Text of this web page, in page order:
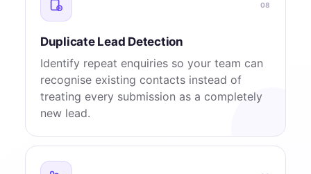
08
Duplicate Lead Detection
Identify repeat enquiries so your team can
recognise existing contacts instead of
treating every submission as a completely
new lead.